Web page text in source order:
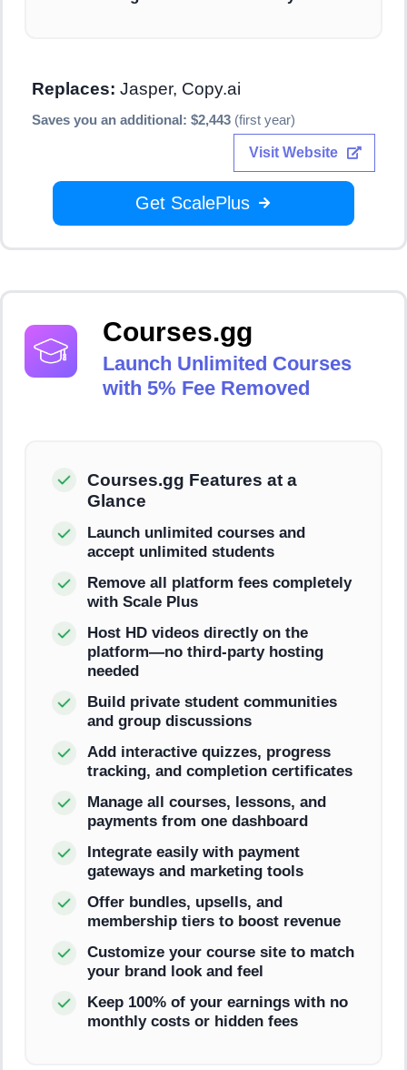
Replaces: Jasper, Copy.ai
Saves you an additional: $2,443 (first year)
Visit Website
Get ScalePlus
Courses.gg
Launch Unlimited Courses
with 5% Fee Removed
Courses.gg Features at a
Glance
Launch unlimited courses and
accept unlimited students
Remove all platform fees completely
with Scale Plus
Host HD videos directly on the
platform—no third-party hosting
needed
Build private student communities
and group discussions
Add interactive quizzes, progress
tracking, and completion certificates
Manage all courses, lessons, and
payments from one dashboard
Integrate easily with payment
gateways and marketing tools
Offer bundles, upsells, and
membership tiers to boost revenue
Customize your course site to match
your brand look and feel
Keep 100% of your earnings with no
monthly costs or hidden fees